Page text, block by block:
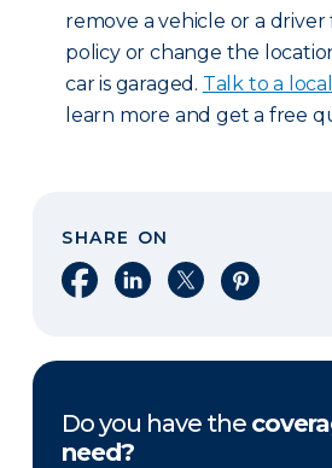
remove a vehicle or a
policy or change the
car is garaged. Talk to a
learn more and get a free
SHARE ON
Share on Facebook
Share on LinkedIn
Share on XShare on
Do you have the
need?